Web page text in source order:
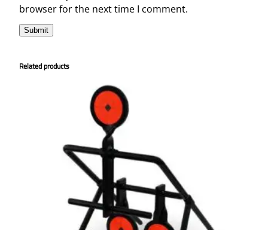
browser for the next time I comment.
Related products